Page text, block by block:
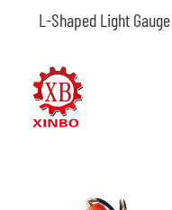
L-Shaped Light